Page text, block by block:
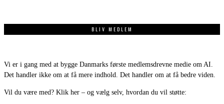
BLIV MEDLEM
Vi er i gang med at bygge Danmarks første medlemsdrevne medie om AI.
Det handler ikke om at få mere indhold. Det handler om at få bedre viden.
Vil du være med? Klik her – og vælg selv, hvordan du vil støtte: